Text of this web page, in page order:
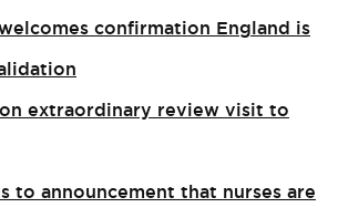
confirmation England is
extraordinary review visit to
to announcement that nurses are